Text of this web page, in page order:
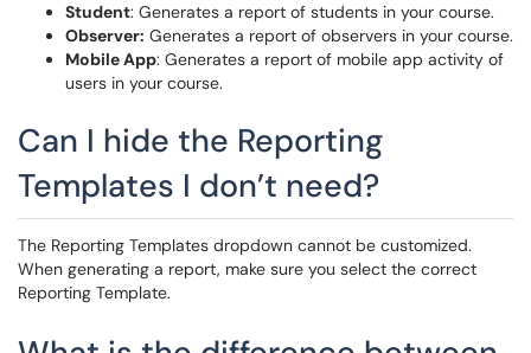
Student: Generates a report of students in your course.
Observer: Generates a report of observers in your course.
Mobile App: Generates a report of mobile app activity of
users in your course.
Can I hide the Reporting
Templates I don’t need?
The Reporting Templates dropdown cannot be customized.
When generating a report, make sure you select the correct
Reporting Template.